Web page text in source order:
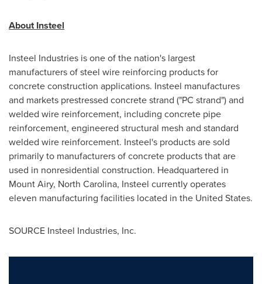
About Insteel
Insteel Industries is one of the nation's largest
manufacturers of steel wire reinforcing products for
concrete construction applications. Insteel manufactures
and markets prestressed concrete strand ("PC strand") and
welded wire reinforcement, including concrete pipe
reinforcement, engineered structural mesh and standard
welded wire reinforcement. Insteel's products are sold
primarily to manufacturers of concrete products that are
used in nonresidential construction. Headquartered in
Mount Airy, North Carolina, Insteel currently operates
eleven manufacturing facilities located in the United States.
SOURCE Insteel Industries, Inc.